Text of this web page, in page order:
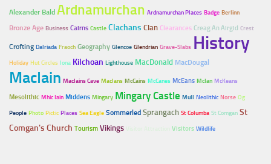
Alexander Bald Ardnamurchan Ardnamurchan Places Badge Berlinn
Bronze Age Business Cairns Castle Clachans Clan Clearances Creag An Airgid Crest
Crofting Dalriada Fraoch Geography Glencoe Glendrian Grave-Slabs History
Holiday Hut Circles Iona Kilchoan Lighthouse MacDonald MacDougal
MacIain MacIains Cave MacIans McCains McCanes McEans McIan McKeans
Mesolithic Mhic Iain Middens Mingary Mingary Castle Mull Neolithic Norse Og
People Photo Pictic Places Sea Eagle Sommerled Sprangach St Columba St Comgan St
Comgan's Church Tourism Vikings Visitors Wildlife